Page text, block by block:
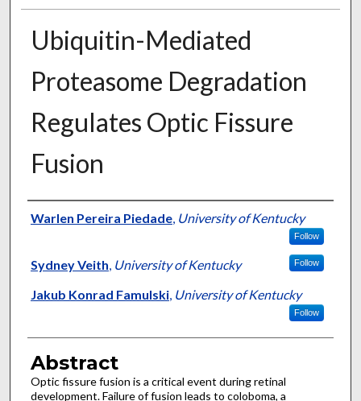
Ubiquitin-Mediated
Proteasome Degradation
Regulates Optic Fissure
Fusion
Authors
Warlen Pereira Piedade, University of Kentucky
Follow
Sydney Veith, University of Kentucky Follow
Jakub Konrad Famulski, University of Kentucky
Follow
Abstract
Optic fissure fusion is a critical event during retinal
development. Failure of fusion leads to coloboma, a